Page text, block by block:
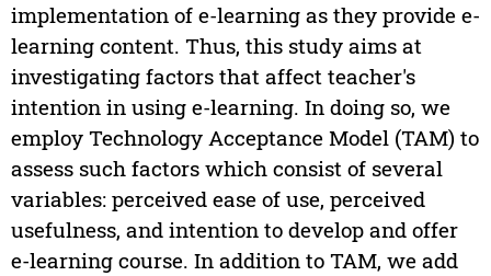
implementation of e-learning as they provide e-
learning content. Thus, this study aims at
investigating factors that affect teacher's
intention in using e-learning. In doing so, we
employ Technology Acceptance Model (TAM) to
assess such factors which consist of several
variables: perceived ease of use, perceived
usefulness, and intention to develop and offer
e-learning course. In addition to TAM, we add